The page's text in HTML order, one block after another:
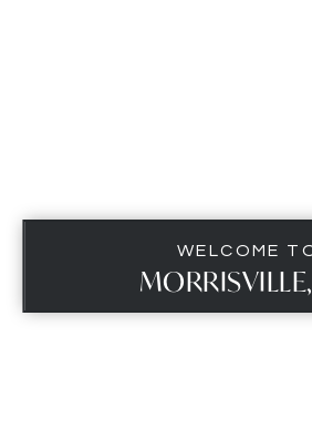
WELCOME